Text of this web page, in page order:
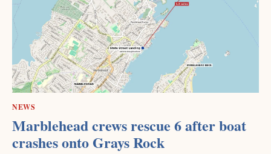
NEWS
Marblehead crews rescue 6 after boat
crashes onto Grays Rock